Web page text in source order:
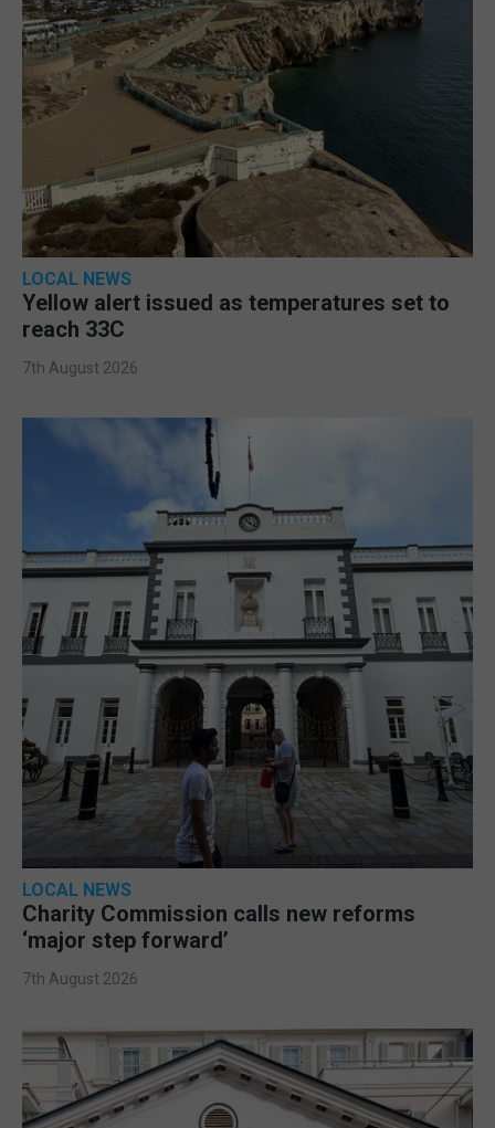
LOCAL NEWS
Yellow alert issued as temperatures set to
reach 33C
7th August 2026
LOCAL NEWS
Charity Commission calls new reforms
‘major step forward’
7th August 2026